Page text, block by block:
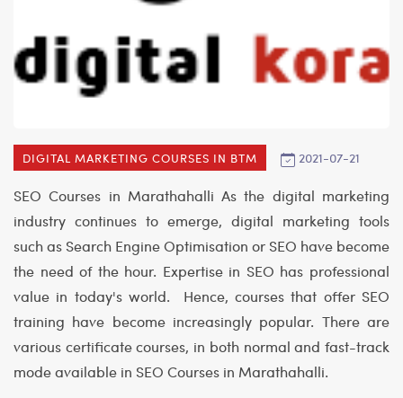
DIGITAL MARKETING COURSES IN BTM 2021-07-21
SEO Courses in Marathahalli As the digital marketing
industry continues to emerge, digital marketing tools
such as Search Engine Optimisation or SEO have become
the need of the hour. Expertise in SEO has professional
value in today's world. Hence, courses that offer SEO
training have become increasingly popular. There are
various certificate courses, in both normal and fast-track
mode available in SEO Courses in Marathahalli.